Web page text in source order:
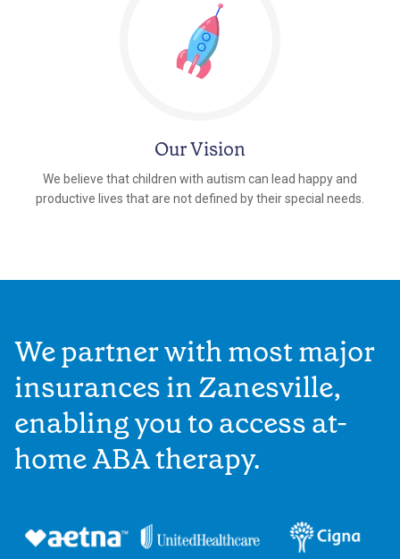
Our Vision
We believe that children with autism can lead happy and
productive lives that are not defined by their special needs.
We partner with most major
insurances in Zanesville,
enabling you to access at-
home ABA therapy.